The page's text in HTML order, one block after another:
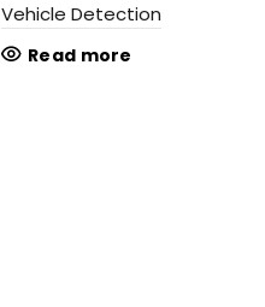
Vehicle Detection
Read more